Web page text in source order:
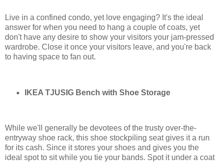
Live in a confined condo, yet love engaging? It's the ideal
answer for when you need to hang a couple of coats, yet
don't have any desire to show your visitors your jam-pressed
wardrobe. Close it once your visitors leave, and you're back
to having space to fan out.
IKEA TJUSIG Bench with Shoe Storage
While we'll generally be devotees of the trusty over-the-
entryway shoe rack, this shoe stockpiling seat gives it a run
for its cash. Since it stores your shoes and gives you the
ideal spot to sit while you tie your bands. Spot it under a coat